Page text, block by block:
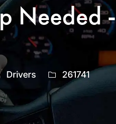
Needed -
Drivers
Job
Id
261741